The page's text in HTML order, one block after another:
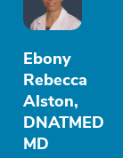
Ebony
Rebecca
Alston,
DNATMED
MD